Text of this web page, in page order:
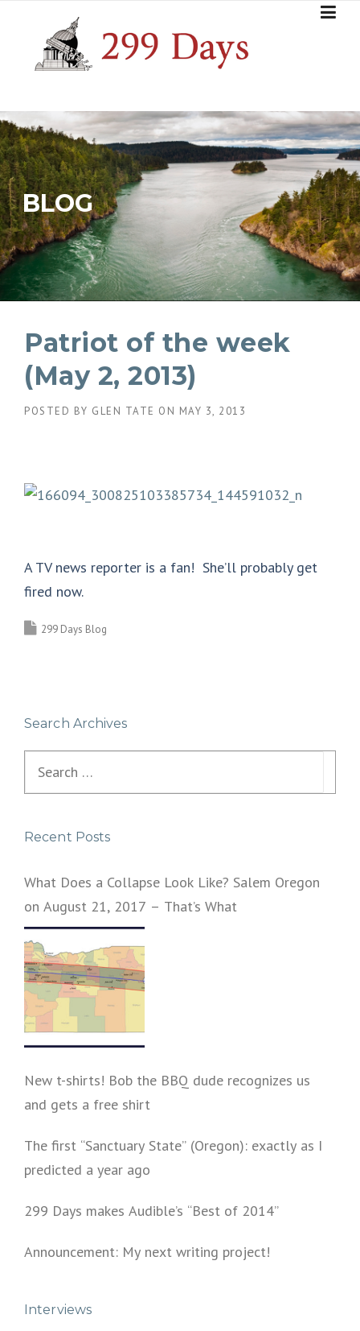
content
BLOG
Patriot of the week
(May 2, 2013)
POSTED BY GLEN TATE ON MAY 3, 2013
A TV news reporter is a fan! She’ll probably get
fired now.
299 Days Blog
Search Archives
Recent Posts
What Does a Collapse Look Like? Salem Oregon
on August 21, 2017 – That’s What
New t-shirts! Bob the BBQ dude recognizes us
and gets a free shirt
The first “Sanctuary State” (Oregon): exactly as I
predicted a year ago
299 Days makes Audible’s “Best of 2014”
Announcement: My next writing project!
Interviews